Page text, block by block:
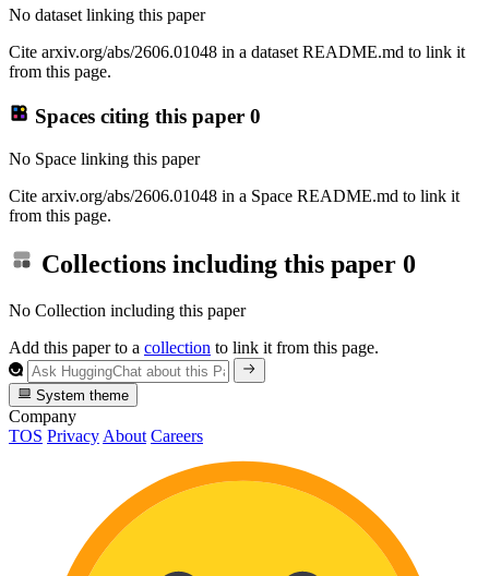
No dataset linking this paper
Cite arxiv.org/abs/2606.01048 in a dataset README.md to link it
from this page.
Spaces citing this paper 0
No Space linking this paper
Cite arxiv.org/abs/2606.01048 in a Space README.md to link it
from this page.
Collections including this paper 0
No Collection including this paper
Add this paper to a collection to link it from this page.
System theme
Company
TOS Privacy About Careers